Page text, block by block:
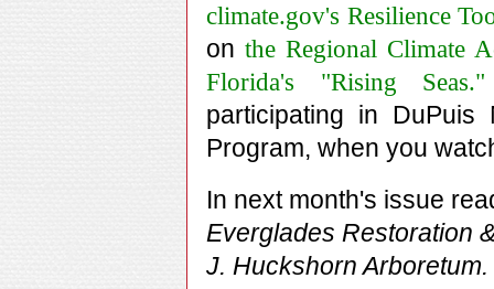
climate.gov's Resilience
on the Regional Climate
Florida's "Rising Seas."
participating in DuPuis
Program, when you
In next month's issue
Everglades Restoration
J. Huckshorn Arboretum.